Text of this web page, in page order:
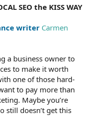
SEO the KISS WAY
writer Carmen
a business owner to
to make it worth
one of those hard-
to pay more than
Maybe you’re
still doesn’t get this